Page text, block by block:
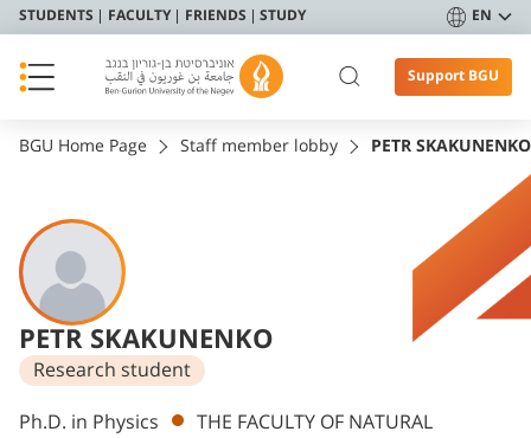
STUDENTS FACULTY FRIENDS STUDY EN
Support BGU
BGU Home Page Staff member lobby PETR SKAKUNENKO
PETR SKAKUNENKO
Research student
Departments
Ph.D. in Physics
THE FACULTY OF NATURAL